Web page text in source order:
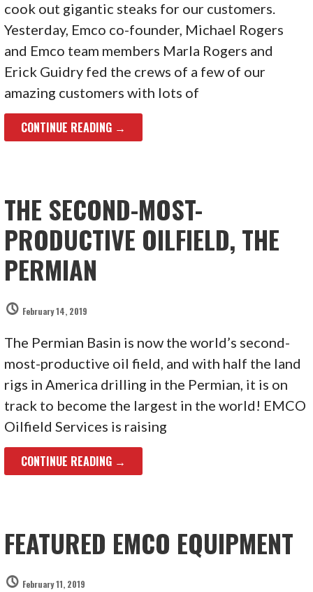
cook out gigantic steaks for our customers.
Yesterday, Emco co-founder, Michael Rogers
and Emco team members Marla Rogers and
Erick Guidry fed the crews of a few of our
amazing customers with lots of
CONTINUE READING →
THE SECOND-MOST-
PRODUCTIVE OILFIELD, THE
PERMIAN
February 14, 2019
The Permian Basin is now the world’s second-
most-productive oil field, and with half the land
rigs in America drilling in the Permian, it is on
track to become the largest in the world! EMCO
Oilfield Services is raising
CONTINUE READING →
FEATURED EMCO EQUIPMENT
February 11, 2019